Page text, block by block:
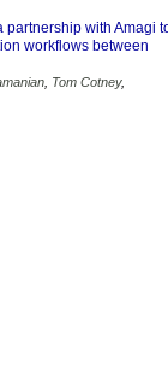
with Amagi
workflows between
Tom Cotney,